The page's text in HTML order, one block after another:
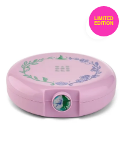
LIMITED
EDITION